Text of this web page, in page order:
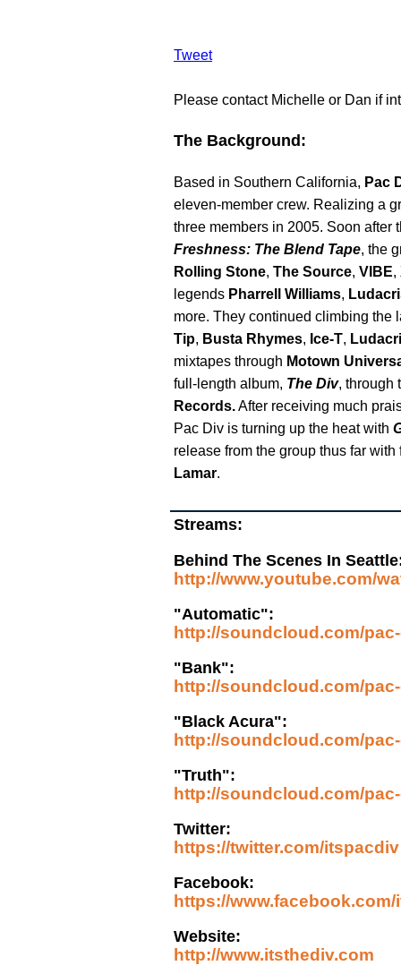
Tweet
Please contact Michelle or Dan if
The Background:
Based in Southern California, Pac
eleven-member crew. Realizing a
three members in 2005. Soon after
Freshness: The Blend Tape, the
Rolling Stone, The Source, VIBE,
legends Pharrell Williams,
more. They continued climbing
Tip, Busta Rhymes, Ice-T,
mixtapes through Motown
full-length album, The Div, through
Records.After receiving much
Pac Div is turning up the heat with
release from the group thus far
Lamar.
Streams:
Behind The Scenes In
http://www.youtube.com/
"Automatic":
http://soundcloud.com/
"Bank":
http://soundcloud.com/
"Black Acura":
http://soundcloud.com/
"Truth":
http://soundcloud.com/
Twitter:
https://twitter.com/itspacdiv
Facebook:
https://
Website:
http://www.itsthediv.com